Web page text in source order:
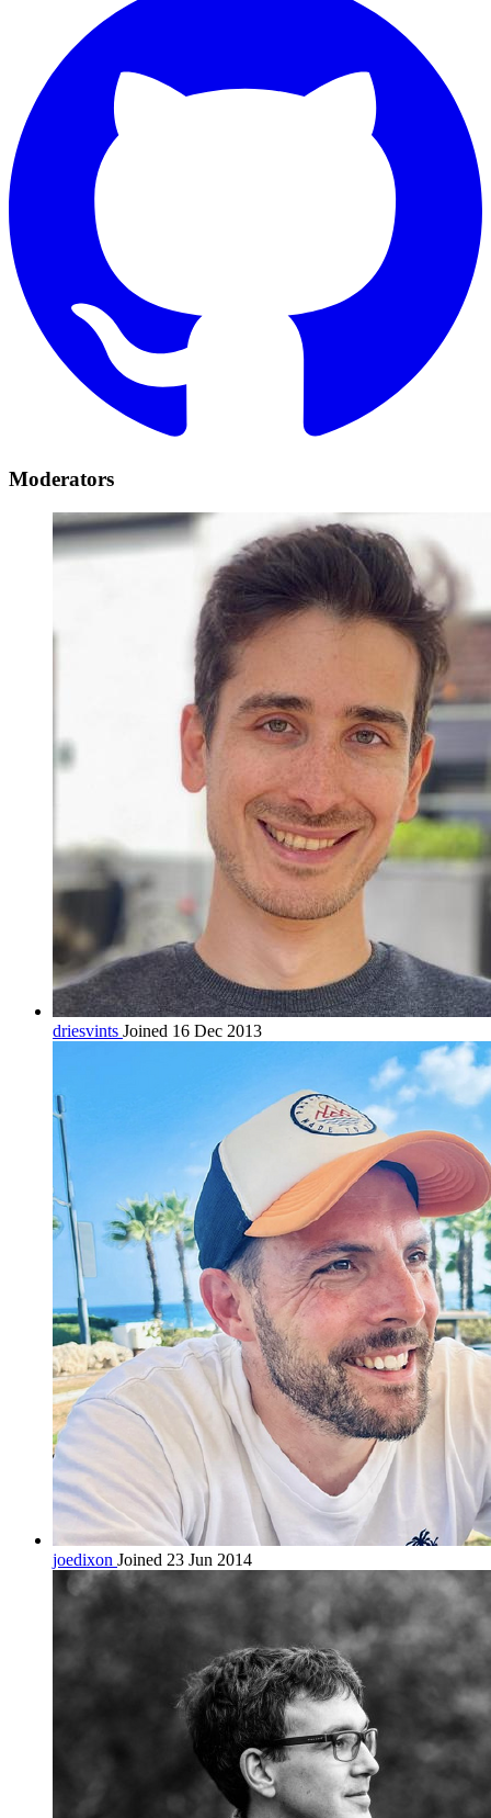
Moderators
driesvints Joined 16 Dec 2013
joedixon Joined 23 Jun 2014